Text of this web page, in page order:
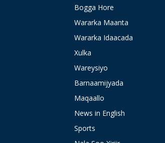
Bogga Hore
Wararka Maanta
Wararka Idaacada
Xulka
Wareysiyo
Barnaamijyada
Maqaallo
News in English
Sports